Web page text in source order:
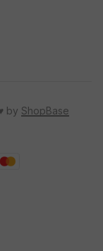
by ShopBase